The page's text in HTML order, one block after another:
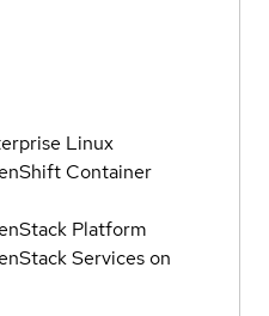
Linux
Container
Platform
Services on